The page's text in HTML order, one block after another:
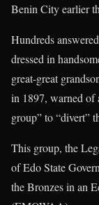
Benin City earlier
Hundreds
dressed in
great-great
in 1897, warned of
group” to “divert”
This group, the
of Edo State
the Bronzes in an